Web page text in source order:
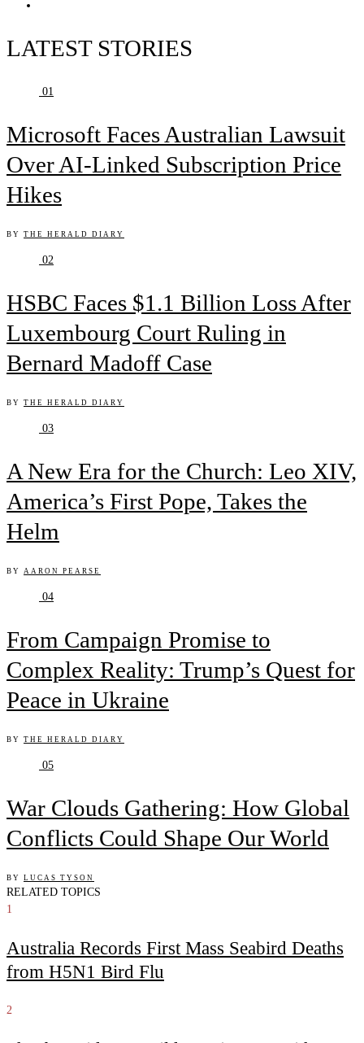
LATEST STORIES
01
Microsoft Faces Australian Lawsuit
Over AI-Linked Subscription Price
Hikes
BY THE HERALD DIARY
02
HSBC Faces $1.1 Billion Loss After
Luxembourg Court Ruling in
Bernard Madoff Case
BY THE HERALD DIARY
03
A New Era for the Church: Leo XIV,
America’s First Pope, Takes the
Helm
BY AARON PEARSE
04
From Campaign Promise to
Complex Reality: Trump’s Quest for
Peace in Ukraine
BY THE HERALD DIARY
05
War Clouds Gathering: How Global
Conflicts Could Shape Our World
BY LUCAS TYSON
RELATED TOPICS
1
Australia Records First Mass Seabird Deaths
from H5N1 Bird Flu
2